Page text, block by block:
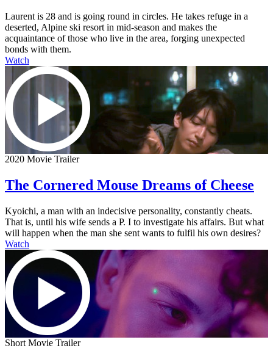
Laurent is 28 and is going round in circles. He takes refuge in a
deserted, Alpine ski resort in mid-season and makes the
acquaintance of those who live in the area, forging unexpected
bonds with them.
Watch
2020 Movie Trailer
The Cornered Mouse Dreams of Cheese
Kyoichi, a man with an indecisive personality, constantly cheats.
That is, until his wife sends a P. I to investigate his affairs. But what
will happen when the man she sent wants to fulfil his own desires?
Watch
Short Movie Trailer